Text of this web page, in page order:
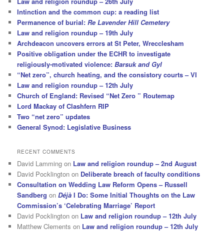
Intinction and the common cup: a reading list
Permanence of burial:Re Lavender Hill Cemetery
Law and religion roundup – 19th July
Archdeacon uncovers errors at St Peter, Wrecclesham
Positive obligation under the ECHR to investigate
religiously-motivated violence:Barsuk and Gyl
“Net zero”, church heating, and the consistory courts – VI
Law and religion roundup – 12th July
Church of England: Revised “Net Zero ” Routemap
Lord Mackay of Clashfern RIP
Two “net zero” updates
General Synod: Legislative Business
RECENT COMMENTS
David Lamming on Law and religion roundup – 2nd August
David Pocklington on Deliberate breach of faculty conditions
Consultation on Wedding Law Reform Opens – Russell
Sandberg onDéjà I Do: Some Initial Thoughts on the Law
Commission’s ‘Celebrating Marriage’ Report
David Pocklington on Law and religion roundup – 12th July
Matthew Clements on Law and religion roundup – 12th July